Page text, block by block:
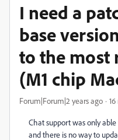
I need a
base
to the most
(M1 chip
Forum|Forum|2 years ago
Chat support was only able
and there is no way to